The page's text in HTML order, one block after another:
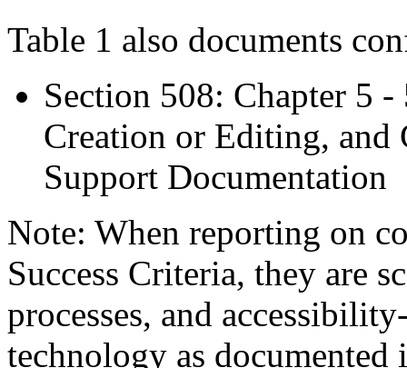
Table 1 also documents
Section 508: Chapter 5
Creation or Editing, and
Support Documentation
Note: When reporting on
Success Criteria, they are
processes, and
technology as